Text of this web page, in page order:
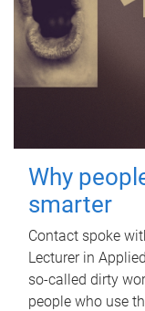
Why
smarter
Contact spoke
Lecturer in
so-called dirty
people who use